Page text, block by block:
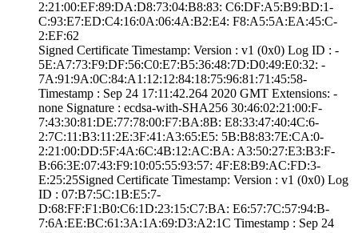
2:21:00:EF:89:DA­:D8:73:04:B8:83:­ ­C6:DF:A5:B9:BD:1­
C:93:E7:ED:C4:16­:0A:06:4A:B2:E4:­ ­F8:A5:5A:EA:45:C­
2:EF:62
Signed Certifica­te Timestamp:­ Version : ­v1 (0x0)­ Log ID : ­
5E:A7:73:F9:DF:5­6:C0:E7:B5:36:48­:7D:D0:49:E0:32:­ ­
7A:91:9A:0C:84:A­1:12:12:84:18:75­:96:81:71:45:58­
Timestamp : ­Sep 24 17:11:42.­264 2020 GMT­ Extensions: ­
none­ Signature : ­ecdsa-with-SHA25­6­ ­30:46:02:21:00:F­
7:43:30:81:DE:77­:78:00:F7:BA:8B:­ ­E8:33:47:40:4C:6­
2:7C:11:B3:11:2E­:3F:41:A3:65:E5:­ ­5B:B8:83:7E:CA:0­
2:21:00:DD:5F:4A­:6C:4B:12:AC:BA:­ ­A3:50:27:E3:B3:F­
B:66:3E:07:43:F9­:10:05:55:93:57:­ ­4F:E8:B9:AC:FD:3­
E:25:25­Signed Certifica­te Timestamp:­ Version : ­v1 (0x0)­ Log
ID : ­07:B7:5C:1B:E5:7­
D:68:FF:F1:B0:C6­:1D:23:15:C7:BA:­ ­E6:57:7C:57:94:B­
7:6A:EE:BC:61:3A­:1A:69:D3:A2:1C­ Timestamp : ­Sep 24